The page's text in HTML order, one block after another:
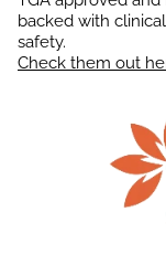
backed with
safety.
Check them out